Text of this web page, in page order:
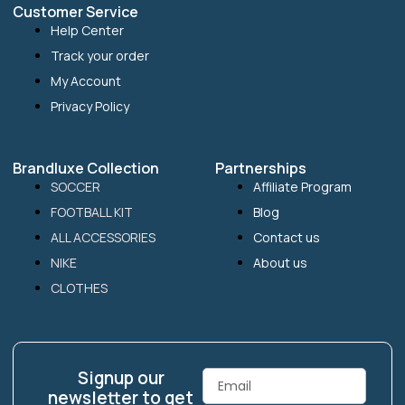
Customer Service
Help Center
Track your order
My Account
Privacy Policy
Brandluxe Collection
SOCCER
FOOTBALL KIT
ALL ACCESSORIES
NIKE
CLOTHES
Partnerships
Affiliate Program
Blog
Contact us
About us
Signup our
newsletter to get
Email